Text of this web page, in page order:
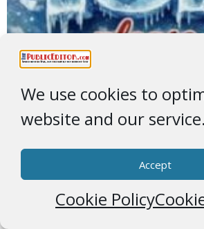
We use cookies to
website and our service.
Accept
Cookie Policy